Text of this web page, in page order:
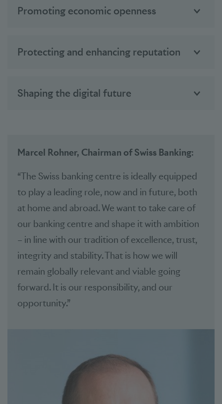
Promoting economic openness
Protecting and enhancing reputation
Shaping the digital future
Marcel Rohner, Chairman of Swiss Banking:
“The Swiss banking centre is ideally equipped
to play a leading role, now and in future, both
at home and abroad. We want to take care of
our banking centre and shape it with ambition
– in line with our tradition of excellence, trust,
integrity and stability. That is how we will
remain globally relevant and viable going
forward. It is our responsibility, and our
opportunity.”